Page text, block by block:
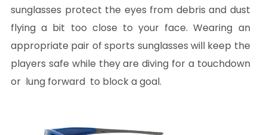
sunglasses protect the eyes from debris and dust
flying a bit too close to your face. Wearing an
appropriate pair of sports sunglasses will keep the
players safe while they are diving for a touchdown
or lung forward to block a goal.